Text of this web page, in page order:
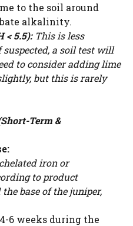
to the soil around
alkalinity.
< 5.5):This is less
a soil test will
to consider adding lime
but this is rarely
Term &
iron or
to product
base of the juniper,
6 weeks during the